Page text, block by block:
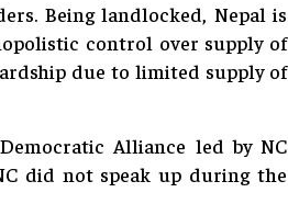
Being landlocked, Nepal is
control over supply of
due to limited supply of
Alliance led by NC
did not speak up during the